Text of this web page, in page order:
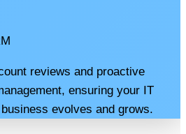
reviews and proactive
ensuring your IT
evolves and grows.